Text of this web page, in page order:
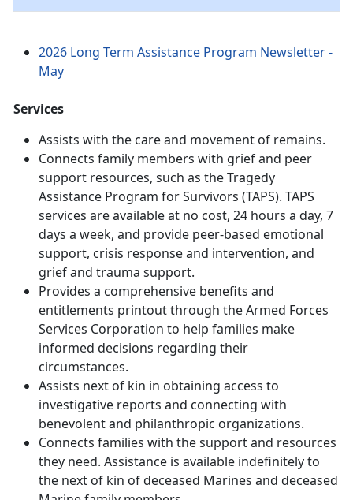
2026 Long Term Assistance Program Newsletter -
May
Services
Assists with the care and movement of remains.
Connects family members with grief and peer
support resources, such as the Tragedy
Assistance Program for Survivors (TAPS). TAPS
services are available at no cost, 24 hours a day, 7
days a week, and provide peer-based emotional
support, crisis response and intervention, and
grief and trauma support.
Provides a comprehensive benefits and
entitlements printout through the Armed Forces
Services Corporation to help families make
informed decisions regarding their
circumstances.
Assists next of kin in obtaining access to
investigative reports and connecting with
benevolent and philanthropic organizations.
Connects families with the support and resources
they need. Assistance is available indefinitely to
the next of kin of deceased Marines and deceased